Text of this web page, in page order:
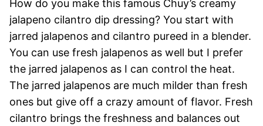
How do you make this famous Chuy’s creamy
jalapeno cilantro dip dressing? You start with
jarred jalapenos and cilantro pureed in a blender.
You can use fresh jalapenos as well but I prefer
the jarred jalapenos as I can control the heat.
The jarred jalapenos are much milder than fresh
ones but give off a crazy amount of flavor. Fresh
cilantro brings the freshness and balances out